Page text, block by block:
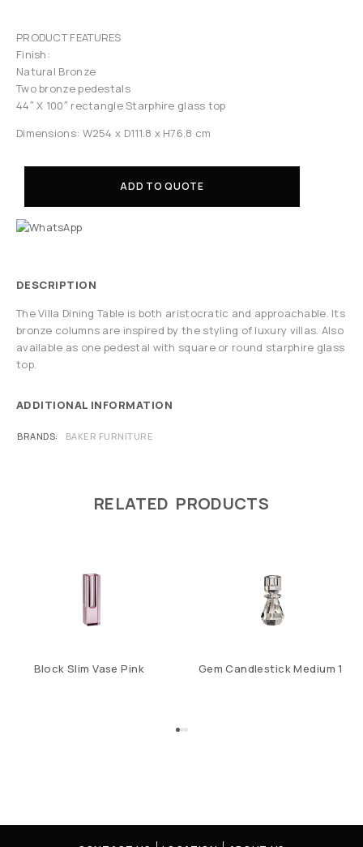
PRODUCT FEATURES
Finish:
Natural Bronze
Two bronze pedestals
44″ X 100″ rectangle Starphire glass top
Dimensions: W254 x D111.8 x H76.8 cm
ADD TO QUOTE
DESCRIPTION
The Villa Dining Table is both aristocratic and approachable. Its
bronze columns are inspired by the styling of luxury villas. Also
available as one pedestal with square or round starphire glass
top.
ADDITIONAL INFORMATION
BRANDS BAKER FURNITURE
RELATED PRODUCTS
Block Slim Vase Pink Gem Candlestick Medium 1